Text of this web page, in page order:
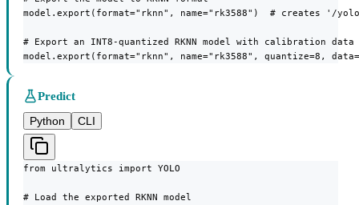
model.export(format="rknn", name="rk3588")  # creates '/
# Export an INT8-quantized RKNN model with calibration data
model.export(format="rknn", name="rk3588", quantize=8,
Predict
Python
CLI
from ultralytics import YOLO
# Load the exported RKNN model